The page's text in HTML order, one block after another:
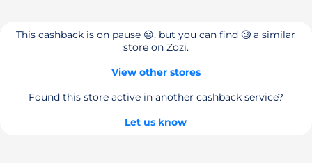
This cashback is on pause 😔, but you can find 🧐 a similar
store on Zozi.
View other stores
Found this store active in another cashback service?
Let us know